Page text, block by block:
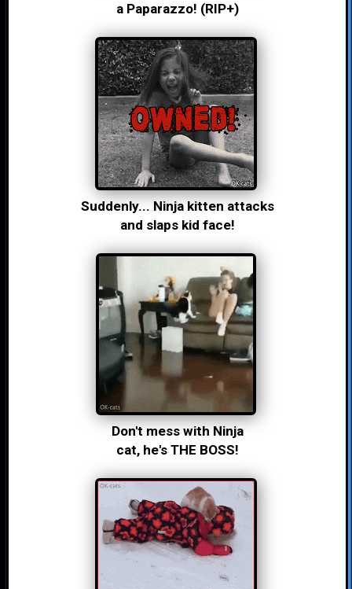
a Paparazzo! (RIP+)
Suddenly... Ninja kitten attacks
and slaps kid face!
Don't mess with Ninja
cat, he's THE BOSS!